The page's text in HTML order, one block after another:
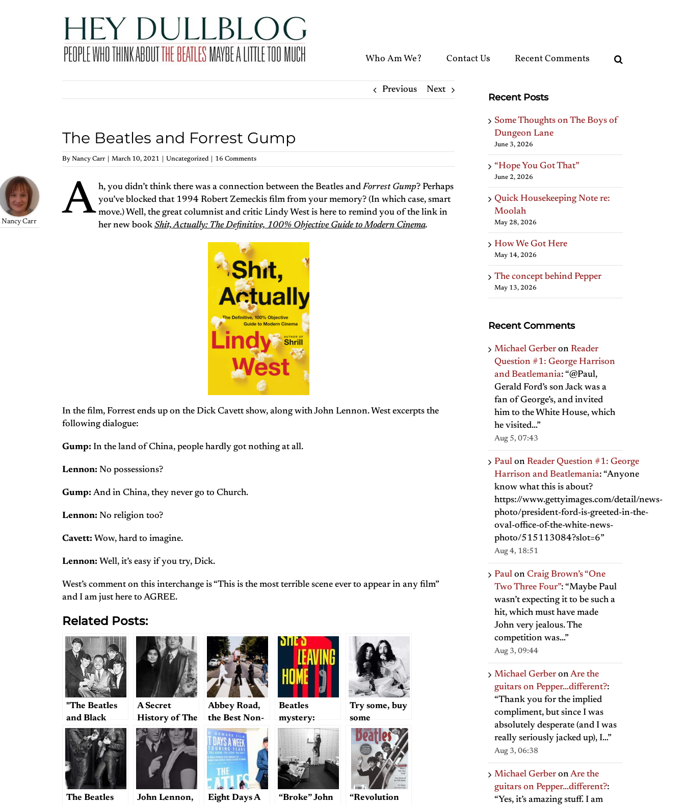
Who Am We? Contact Us Recent Comments
Previous Next
The Beatles and Forrest Gump
By Nancy Carr March 10, 2021 Uncategorized 16 Comments
Nancy Carr A h, you didn’t think there was a connection between the Beatles andForrest Gump? Perhaps
you’ve blocked that 1994 Robert Zemeckis film from your memory? (In which case, smart
move.) Well, the great columnist and critic Lindy West is here to remind you of the link in
her new book Shit, Actually: The Definitive, 100% Objective Guide to Modern Cinema.
In the film, Forrest ends up on the Dick Cavett show, along with John Lennon. West excerpts the
following dialogue:
Gump: In the land of China, people hardly got nothing at all.
Lennon: No possessions?
Gump: And in China, they never go to Church.
Lennon: No religion too?
Cavett: Wow, hard to imagine.
Lennon: Well, it’s easy if you try, Dick.
West’s comment on this interchange is “This is the most terrible scene ever to appear in any film”
and I am just here to AGREE.
Related Posts:
"The Beatles
and Black
America"
A Secret
History of The
Beatles?
Abbey Road,
the Best Non-
Beatles Album
Made by the
Beatles
Beatles
mystery:
“She’s Leaving
Home”
Try some, buy
some
The Beatles
John Lennon,
Eight Days A
“Broke” John
“Revolution
Recent Posts
Some Thoughts on The Boys of
Dungeon Lane
June 3, 2026
“Hope You Got That”
June 2, 2026
Quick Housekeeping Note re:
Moolah
May 28, 2026
How We Got Here
May 14, 2026
The concept behind Pepper
May 13, 2026
Recent Comments
Michael Gerber on Reader
Question #1: George Harrison
and Beatlemania: “@Paul,
Gerald Ford’s son Jack was a
fan of George’s, and invited
him to the White House, which
he visited…”
Aug 5, 07:43
Paul on Reader Question #1: George
Harrison and Beatlemania: “Anyone
know what this is about?
https://www.gettyimages.com/detail/news-
photo/president-ford-is-greeted-in-the-
oval-office-of-the-white-news-
photo/515113084?slot=6”
Aug 4, 18:51
Paul on Craig Brown’s “One
Two Three Four”: “Maybe Paul
wasn’t expecting it to be such a
hit, which must have made
John very jealous. The
competition was…”
Aug 3, 09:44
Michael Gerber onAre the
guitars on Pepper…different?:
“Thank you for the implied
compliment, but since I was
absolutely desperate (and I was
really seriously jacked up), I…”
Aug 3, 06:38
Michael Gerber onAre the
guitars on Pepper…different?:
“Yes, it’s amazing stuff. I am